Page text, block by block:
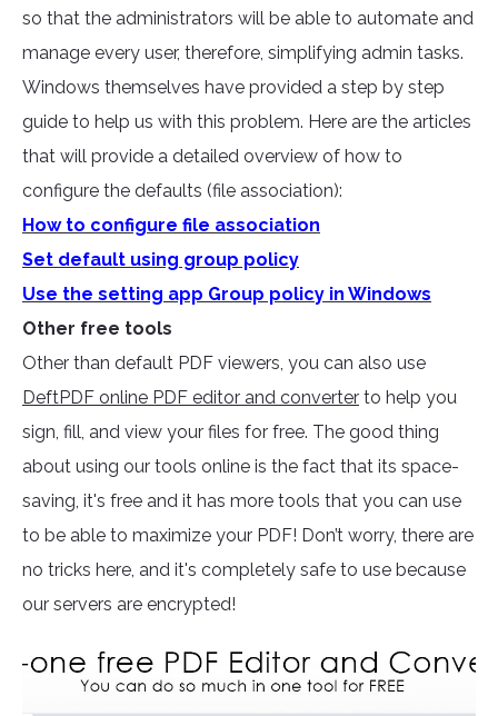
so that the administrators will be able to automate and
manage every user, therefore, simplifying admin tasks.
Windows themselves have provided a step by step
guide to help us with this problem. Here are the articles
that will provide a detailed overview of how to
configure the defaults (file association):
How to configure file association
Set default using group policy
Use the setting app Group policy in Windows
Other free tools
Other than default PDF viewers, you can also use
DeftPDF online PDF editor and converter to help you
sign, fill, and view your files for free. The good thing
about using our tools online is the fact that its space-
saving, it's free and it has more tools that you can use
to be able to maximize your PDF! Don’t worry, there are
no tricks here, and it's completely safe to use because
our servers are encrypted!